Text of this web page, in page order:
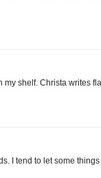
my shelf. Christa writes
I tend to let some